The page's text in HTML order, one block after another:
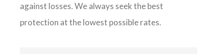
against losses. We always seek the best
protection at the lowest possible rates.